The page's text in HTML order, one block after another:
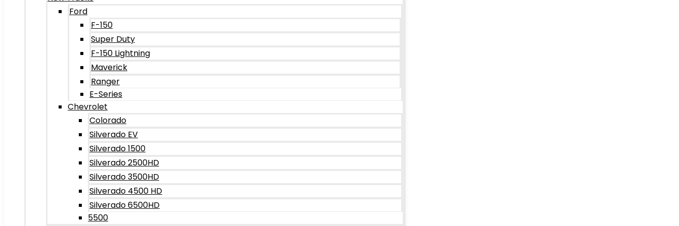
Ford
F-150
Super Duty
F-150 Lightning
Maverick
Ranger
E-Series
Chevrolet
Colorado
Silverado EV
Silverado 1500
Silverado 2500HD
Silverado 3500HD
Silverado 4500 HD
Silverado 6500HD
5500